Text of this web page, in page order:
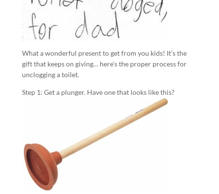
What a wonderful present to get from you kids! It’s the
gift that keeps on giving… here’s the proper process for
unclogging a toilet.
Step 1: Get a plunger. Have one that looks like this?